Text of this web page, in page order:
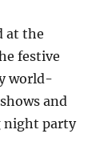
at the
festive
world-
and
night party